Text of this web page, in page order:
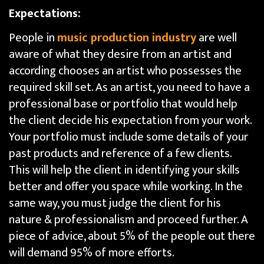
Expectations:
People inmusic production industryare well
aware of what they desire from an artist and
according chooses an artist who possesses the
required skill set. As an artist, you need to have a
professional base or portfolio that would help
the client decide his expectation from your work.
Your portfolio must include some details of your
past products and reference of a few clients.
This will help the client in identifying your skills
better and offer you space while working. In the
same way, you must judge the client for his
nature & professionalism and proceed further. A
piece of advice, about 5% of the people out there
will demand 95% of more efforts.